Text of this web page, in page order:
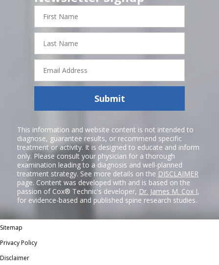
First
Name
Last
Name
Email
Address
Submit
This information and website content is not intended to
diagnose, guarantee results, or recommend specific
treatment or activity. It is designed to educate and inform
only. Please consult your physician for a thorough
examination leading to a diagnosis and well-planned
treatment strategy. See more details on the DISCLAIMER
page. Content was developed with and is based on the
passion of Cox® Technic's developer, Dr. James M. Cox I,
for evidence-based and published spine research studies.
Sitemap
Privacy Policy
Disclaimer